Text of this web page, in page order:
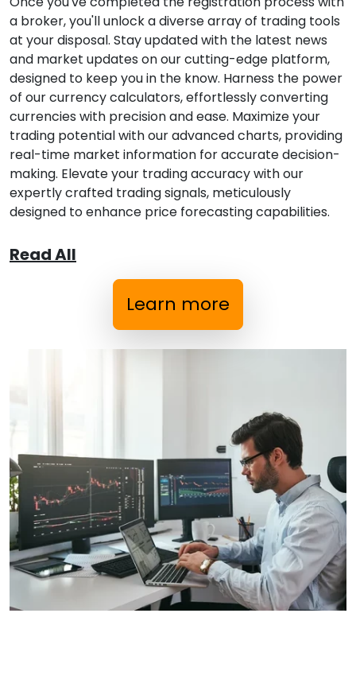
a broker, you'll unlock a diverse array of trading tools
at your disposal. Stay updated with the latest news
and market updates on our cutting-edge platform,
designed to keep you in the know. Harness the power
of our currency calculators, effortlessly converting
currencies with precision and ease. Maximize your
trading potential with our advanced charts, providing
real-time market information for accurate decision-
making. Elevate your trading accuracy with our
expertly crafted trading signals, meticulously
designed to enhance price forecasting capabilities.
Read All
Learn more